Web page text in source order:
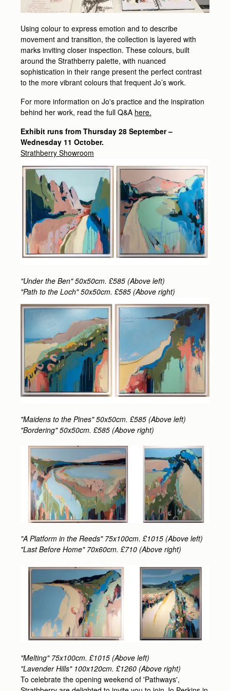
Using colour to express emotion and to describe
movement and transition, the collection is layered with
marks inviting closer inspection. These colours, built
around the Strathberry palette, with nuanced
sophistication in their range present the perfect contrast
to the more vibrant colours that frequent Jo’s work.
For more information on Jo's practice and the inspiration
behind her work, read the full Q&A here.
Exhibit runs from Thursday 28 September –
Wednesday 11 October.
Strathberry Showroom
"Under the Ben" 50x50cm. £585 (Above left)
"Path to the Loch" 50x50cm. £585 (Above right)
"Maidens to the Pines" 50x50cm. £585 (Above left)
"Bordering" 50x50cm. £585 (Above right)
"A Platform in the Reeds" 75x100cm. £1015 (Above left)
"Last Before Home" 70x60cm. £710 (Above right)
"Melting" 75x100cm. £1015 (Above left)
"Lavender Hills" 100x120cm. £1260 (Above right)
To celebrate the opening weekend of 'Pathways',